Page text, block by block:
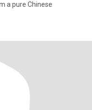
a pure Chinese